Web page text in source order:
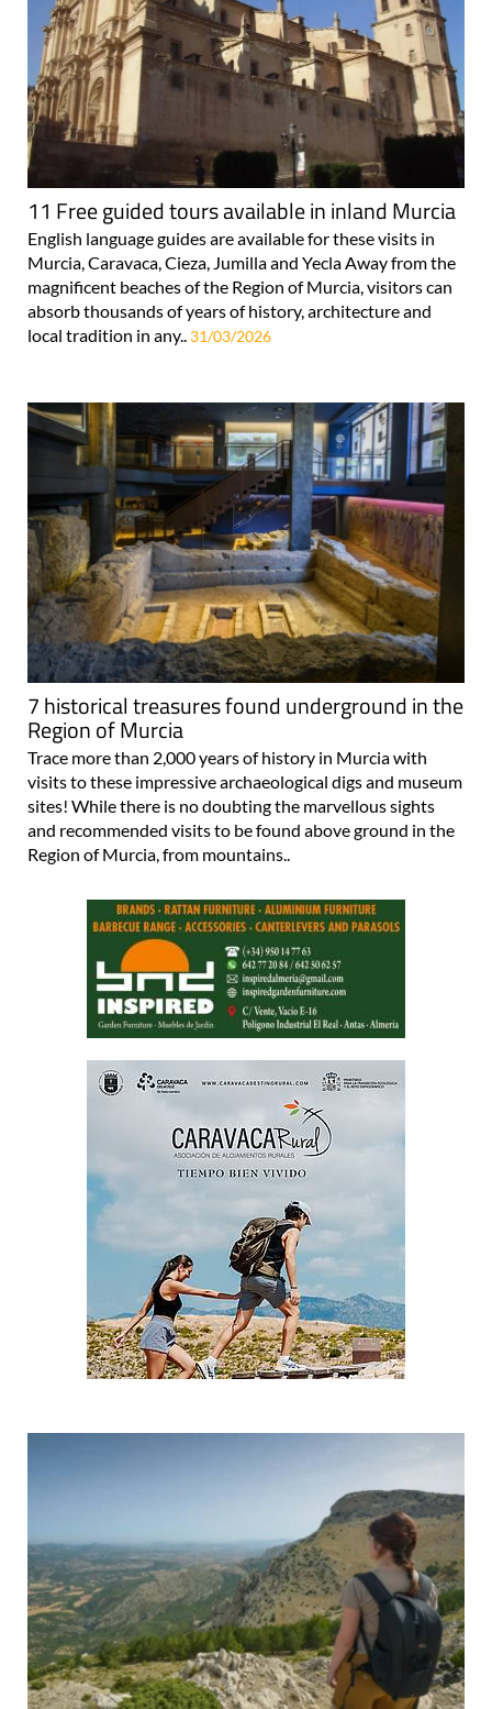
11 Free guided tours available in inland Murcia
English language guides are available for these visits in
Murcia, Caravaca, Cieza, Jumilla and Yecla Away from the
magnificent beaches of the Region of Murcia, visitors can
absorb thousands of years of history, architecture and
local tradition in any.. 31/03/2026
7 historical treasures found underground in the
Region of Murcia
Trace more than 2,000 years of history in Murcia with
visits to these impressive archaeological digs and museum
sites! While there is no doubting the marvellous sights
and recommended visits to be found above ground in the
Region of Murcia, from mountains..